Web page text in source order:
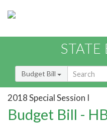
Budget Bill
2018 Special Session I
Budget Bill -